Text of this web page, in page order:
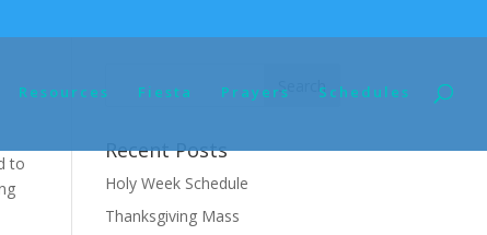
Resources Fiesta Prayers Schedules
to
Recent Posts
Holy Week Schedule
Thanksgiving Mass